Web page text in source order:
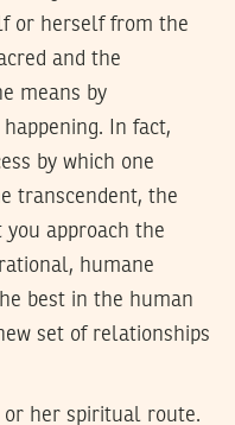
or herself from the
and the
means by
In fact,
by which one
transcendent, the
approach the
humane
best in the human
set of relationships
or her spiritual route.